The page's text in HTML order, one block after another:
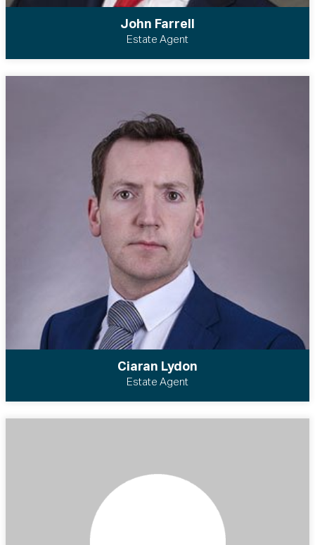
John Farrell
Estate Agent
Ciaran Lydon
Estate Agent